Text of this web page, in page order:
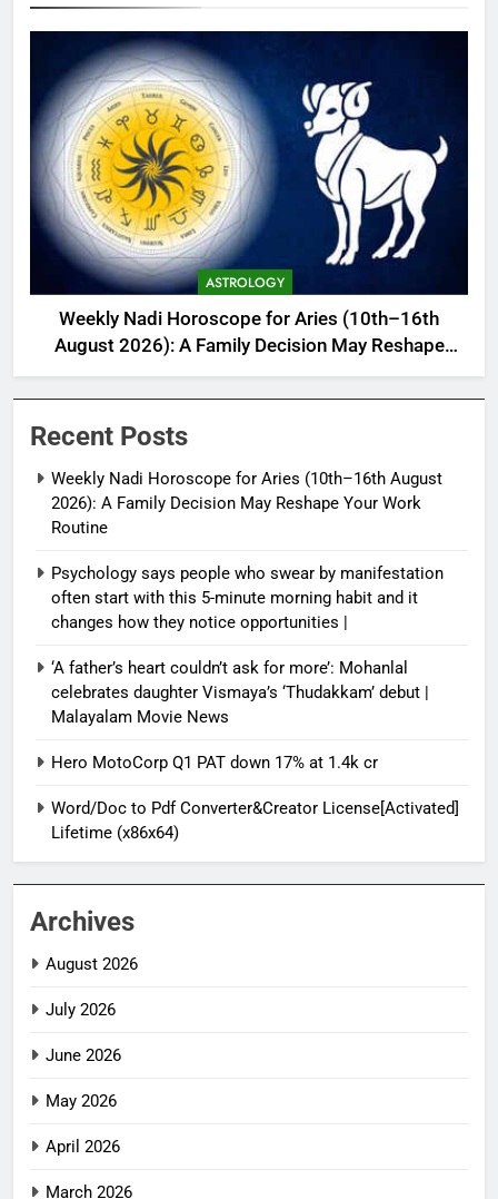
ASTROLOGY
Weekly Nadi Horoscope for Aries (10th–16th
August 2026): A Family Decision May Reshape
Your Work Routine
Recent Posts
Weekly Nadi Horoscope for Aries (10th–16th August
2026): A Family Decision May Reshape Your Work
Routine
Psychology says people who swear by manifestation
often start with this 5-minute morning habit and it
changes how they notice opportunities⁩ |
‘A father’s heart couldn’t ask for more’: Mohanlal
celebrates daughter Vismaya’s ‘Thudakkam’ debut |
Malayalam Movie News
Hero MotoCorp Q1 PAT down 17% at 1.4k cr
Word/Doc to Pdf Converter&Creator License[Activated]
Lifetime (x86x64)
Archives
August 2026
July 2026
June 2026
May 2026
April 2026
March 2026